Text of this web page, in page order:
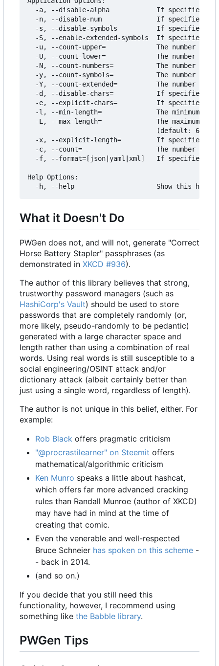
-a, --disable-alpha            If specified,
-n, --disable-num              If specified,
-s, --disable-symbols          If specified,
-S, --enable-extended-symbols  If specified,
-u, --count-upper=             The number of
-U, --count-lower=             The number of
-N, --count-numbers=           The number of
-y, --count-symbols=           The number of
-Y, --count-extended=          The number of
-d, --disable-chars=           If specified,
-e, --explicit-chars=          If specified,
-l, --min-length=              The minimum
-L, --max-length=              The maximum
(default: 64)
-x, --explicit-length=         If specified,
-c, --count=                   The number of
-f, --format=[json|yaml|xml]   If specified,
Help Options:
What it Doesn't Do
PWGen does not, and will not, generate "Correct
Horse Battery Stapler" passphrases (as
demonstrated in XKCD #936).
The author of this library believes that strong,
trustworthy password managers (such as
HashiCorp's Vault) should be used to store
passwords that are completely randomly (or,
more likely, pseudo-randomly to be pedantic)
generated with a large character space and
length rather than using a combination of real
words. Using real words is still susceptible to a
social engineering/OSINT attack and/or
dictionary attack (albeit certainly better than
just using a single word, regardless of length).
The author is not unique in this belief, either. For
example:
Rob Black offers pragmatic criticism
"@procrastilearner" on Steemit offers
mathematical/algorithmic criticism
Ken Munro speaks a little about hashcat,
which offers far more advanced cracking
rules than Randall Munroe (author of XKCD)
may have had in mind at the time of
creating that comic.
Even the venerable and well-respected
Bruce Schneier has spoken on this scheme -
- back in 2014.
(and so on.)
If you decide that you still need this
functionality, however, I recommend using
something like the Babble library.
PWGen Tips